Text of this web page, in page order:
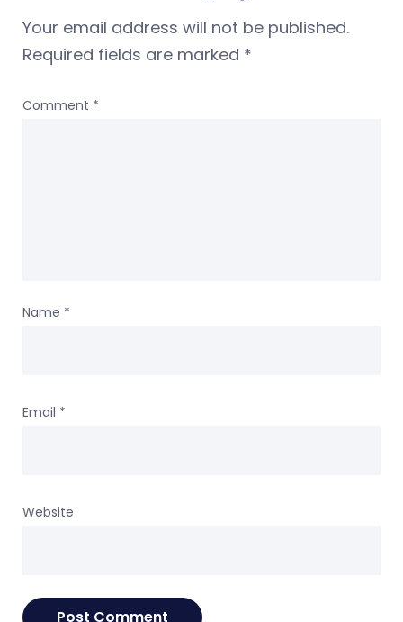
Your email address will not be published.
Required fields are marked *
Comment *
Name *
Email *
Website